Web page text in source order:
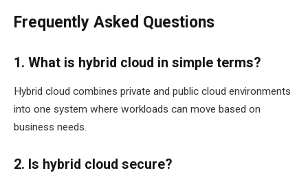
Frequently Asked Questions
1. What is hybrid cloud in simple terms?
Hybrid cloud combines private and public cloud environments
into one system where workloads can move based on
business needs.
2. Is hybrid cloud secure?